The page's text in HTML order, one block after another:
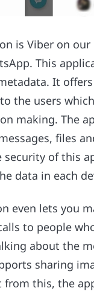
is Viber on
This
It
the users
making. The
files
security of this
data in each
even lets you
to people
about the
sharing
from this, the